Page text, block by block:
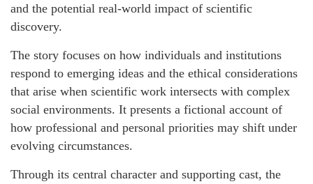
and the potential real-world impact of scientific
discovery.
The story focuses on how individuals and institutions
respond to emerging ideas and the ethical considerations
that arise when scientific work intersects with complex
social environments. It presents a fictional account of
how professional and personal priorities may shift under
evolving circumstances.
Through its central character and supporting cast, the